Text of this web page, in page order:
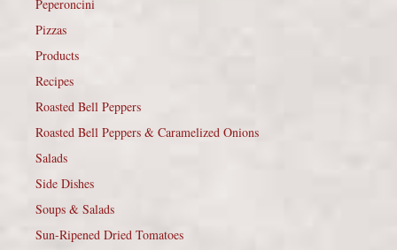
Peperoncini
Pizzas
Products
Recipes
Roasted Bell Peppers
Roasted Bell Peppers & Caramelized Onions
Salads
Side Dishes
Soups & Salads
Sun-Ripened Dried Tomatoes